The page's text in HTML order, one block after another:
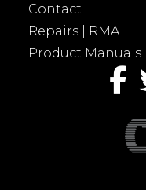
Contact
Repairs | RMA
Product Manuals